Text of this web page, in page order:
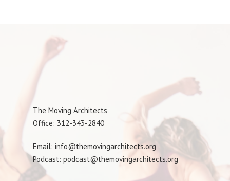
The Moving Architects
Office: 312-343-2840
Email: info@themovingarchitects.org
Podcast: podcast@themovingarchitects.org